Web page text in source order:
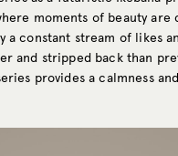
moments of beauty are
a constant stream of likes
and stripped back than
provides a calmness